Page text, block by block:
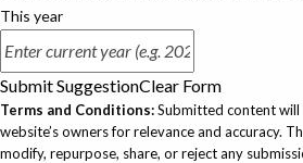
This year
Submit SuggestionClear Form
Terms and Conditions:Submitted content
website’s owners for relevance and accuracy.
modify, repurpose, share, or reject any